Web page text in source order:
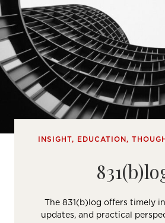
INSIGHT, EDUCATION,
The 831(b)log offers timely
updates, and practical